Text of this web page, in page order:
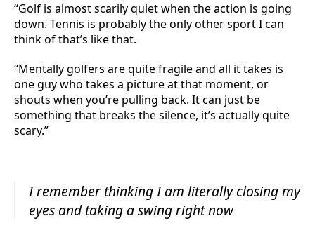
“Golf is almost scarily quiet when the action is going
down. Tennis is probably the only other sport I can
think of that’s like that.
“Mentally golfers are quite fragile and all it takes is
one guy who takes a picture at that moment, or
shouts when you’re pulling back. It can just be
something that breaks the silence, it’s actually quite
scary.”
I remember thinking I am literally closing my
eyes and taking a swing right now